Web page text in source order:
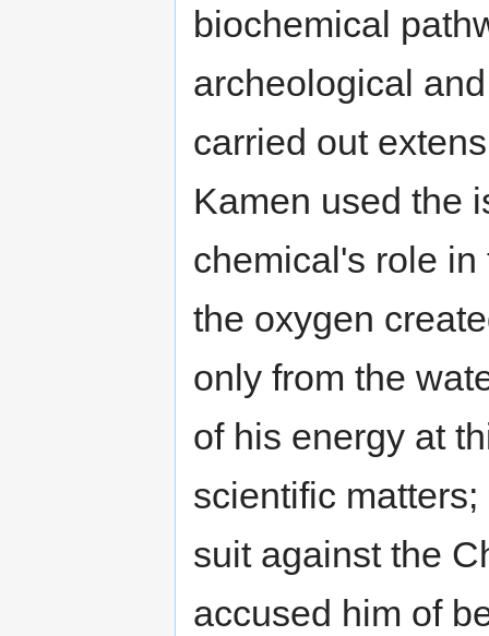
biochemical
archeological
carried out
Kamen used the
chemical's role
the oxygen
only from the
of his energy at
scientific
suit against the
accused him of